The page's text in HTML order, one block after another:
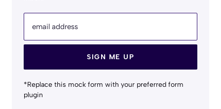
email address
SIGN ME UP
*Replace this mock form with your preferred form
plugin